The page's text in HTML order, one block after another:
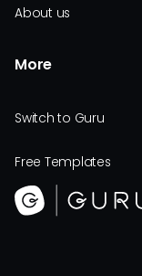
About us
More
Switch to Guru
Free Templates